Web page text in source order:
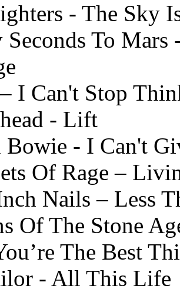
- The Sky
To
I Can't Stop
- Lift
Bowie - I Can't
Of Rage –
Nails – Less
Of The Stone
The Best
- All This Life